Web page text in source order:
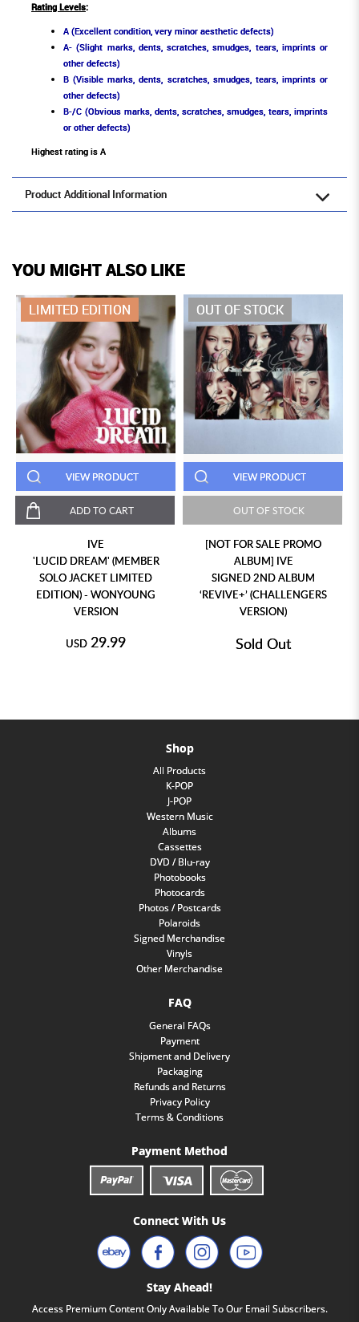
Rating Levels:
A (Excellent condition, very minor aesthetic defects)
A- (Slight marks, dents, scratches, smudges, tears, imprints or
other defects)
B (Visible marks, dents, scratches, smudges, tears, imprints or
other defects)
B-/C (Obvious marks, dents, scratches, smudges, tears, imprints
or other defects)
Highest rating is A
Product Additional Information
YOU MIGHT ALSO LIKE
LIMITED EDITION
VIEW PRODUCT
ADD TO CART
IVE
'LUCID DREAM' (MEMBER
SOLO JACKET LIMITED
EDITION) - WONYOUNG
VERSION
USD 29.99
OUT OF STOCK
VIEW PRODUCT
OUT OF STOCK
[NOT FOR SALE PROMO
ALBUM] IVE
SIGNED 2ND ALBUM
‘REVIVE+’ (CHALLENGERS
VERSION)
Sold Out
Shop
All Products
K-POP
J-POP
Western Music
Albums
Cassettes
DVD / Blu-ray
Photobooks
Photocards
Photos / Postcards
Polaroids
Signed Merchandise
Vinyls
Other Merchandise
FAQ
General FAQs
Payment
Shipment and Delivery
Packaging
Refunds and Returns
Privacy Policy
Terms & Conditions
Payment Method
Connect With Us
Stay Ahead!
Access Premium Content Only Available To Our Email Subscribers.